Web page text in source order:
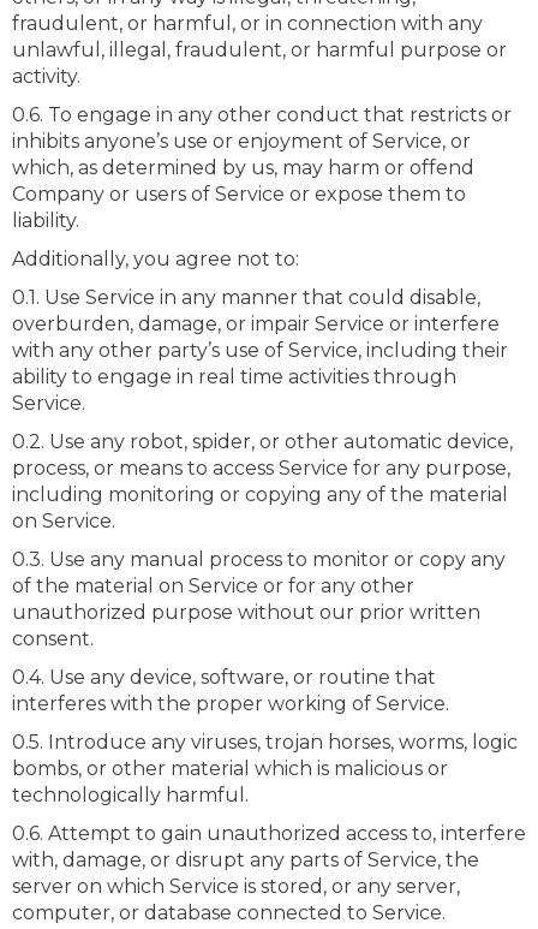
fraudulent, or harmful, or in connection with any
unlawful, illegal, fraudulent, or harmful purpose or
activity.
0.6. To engage in any other conduct that restricts or
inhibits anyone’s use or enjoyment of Service, or
which, as determined by us, may harm or offend
Company or users of Service or expose them to
liability.
Additionally, you agree not to:
0.1. Use Service in any manner that could disable,
overburden, damage, or impair Service or interfere
with any other party’s use of Service, including their
ability to engage in real time activities through
Service.
0.2. Use any robot, spider, or other automatic device,
process, or means to access Service for any purpose,
including monitoring or copying any of the material
on Service.
0.3. Use any manual process to monitor or copy any
of the material on Service or for any other
unauthorized purpose without our prior written
consent.
0.4. Use any device, software, or routine that
interferes with the proper working of Service.
0.5. Introduce any viruses, trojan horses, worms, logic
bombs, or other material which is malicious or
technologically harmful.
0.6. Attempt to gain unauthorized access to, interfere
with, damage, or disrupt any parts of Service, the
server on which Service is stored, or any server,
computer, or database connected to Service.